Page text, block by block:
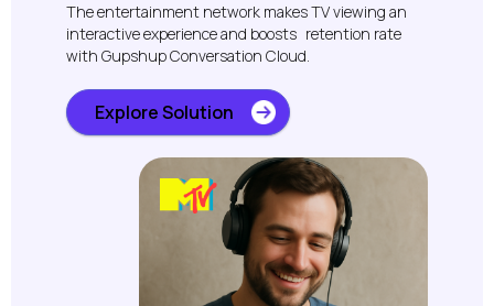
The entertainment network makes TV viewing an
interactive experience and boosts retention rate
with Gupshup Conversation Cloud.
Explore Solution